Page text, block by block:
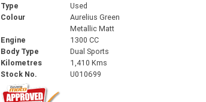
Type
Used
Colour
Aurelius Green
Metallic Matt
Engine
1300 CC
Body Type
Dual Sports
Kilometres
1,410 Kms
Stock No.
U010699